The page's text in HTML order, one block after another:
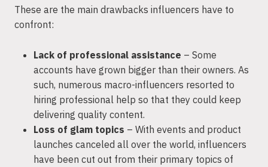
These are the main drawbacks influencers have to
confront:
Lack of professional assistance – Some
accounts have grown bigger than their owners. As
such, numerous macro-influencers resorted to
hiring professional help so that they could keep
delivering quality content.
Loss of glam topics – With events and product
launches canceled all over the world, influencers
have been cut out from their primary topics of